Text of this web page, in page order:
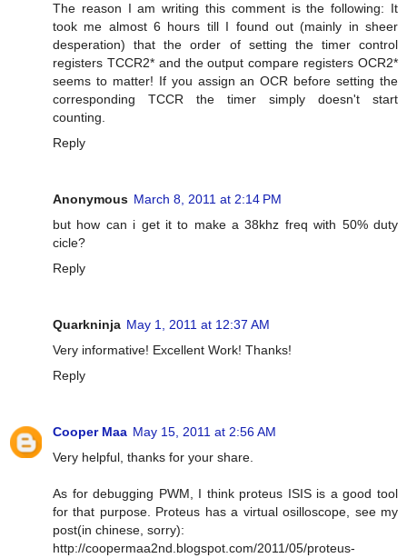
The reason I am writing this comment is the following: It
took me almost 6 hours till I found out (mainly in sheer
desperation) that the order of setting the timer control
registers TCCR2* and the output compare registers OCR2*
seems to matter! If you assign an OCR before setting the
corresponding TCCR the timer simply doesn't start
counting.
Reply
Anonymous March 8, 2011 at 2:14 PM
but how can i get it to make a 38khz freq with 50% duty
cicle?
Reply
Quarkninja May 1, 2011 at 12:37 AM
Very informative! Excellent Work! Thanks!
Reply
Cooper Maa May 15, 2011 at 2:56 AM
Very helpful, thanks for your share.
As for debugging PWM, I think proteus ISIS is a good tool
for that purpose. Proteus has a virtual osilloscope, see my
post(in chinese, sorry):
http://coopermaa2nd.blogspot.com/2011/05/proteus-